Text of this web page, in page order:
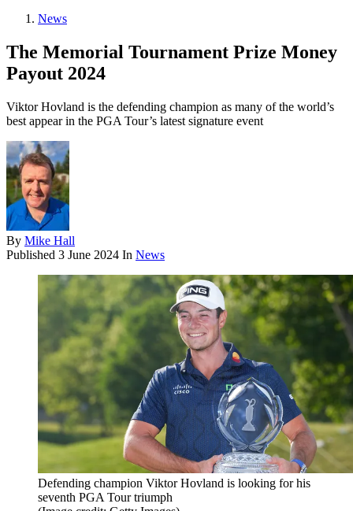
News
The Memorial Tournament Prize Money
Payout 2024
Viktor Hovland is the defending champion as many of the world’s
best appear in the PGA Tour’s latest signature event
By Mike Hall
Published 3 June 2024 In News
Defending champion Viktor Hovland is looking for his
seventh PGA Tour triumph